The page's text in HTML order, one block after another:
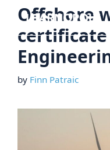
Skip
content
Offshore
certificate
by Finn Patraic